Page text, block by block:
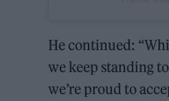
He continued:
we keep standing
we’re proud to